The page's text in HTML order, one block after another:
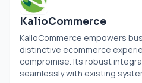
KalioCommerce
KalioCommerce empowers
distinctive ecommerce
compromise. Its robust
seamlessly with existing